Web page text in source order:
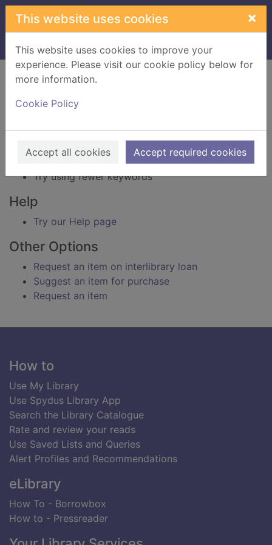
Skip to main content
This website uses cookies ×
This website uses cookies to improve your
experience. Please visit our cookie policy below for
more information.
Cookie Policy
Accept all cookies Accept required cookies
Home Result
Error result
Sorry, your search for BRN: 3846439 did not find
Suggestions
Check your spelling
Try using different keywords
Try using fewer keywords
Help
Try our Help page
Other Options
Request an item on interlibrary loan
Suggest an item for purchase
Request an item
Footer
How to
Use My Library
Use Spydus Library App
Search the Library Catalogue
Rate and review your reads
Use Saved Lists and Queries
Alert Profiles and Recommendations
eLibrary
How To - Borrowbox
How to - Pressreader